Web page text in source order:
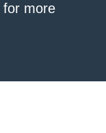
for more